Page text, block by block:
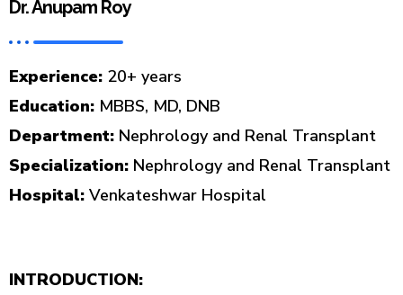
Dr. Anupam Roy
Experience: 20+ years
Education: MBBS, MD, DNB
Department: Nephrology and Renal Transplant
Specialization: Nephrology and Renal Transplant
Hospital: Venkateshwar Hospital
INTRODUCTION: